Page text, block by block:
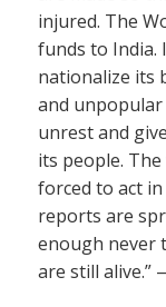
injured. The
funds to India.
nationalize its
and unpopular
unrest and
its people.
forced to act
reports are
enough never
are still alive.”